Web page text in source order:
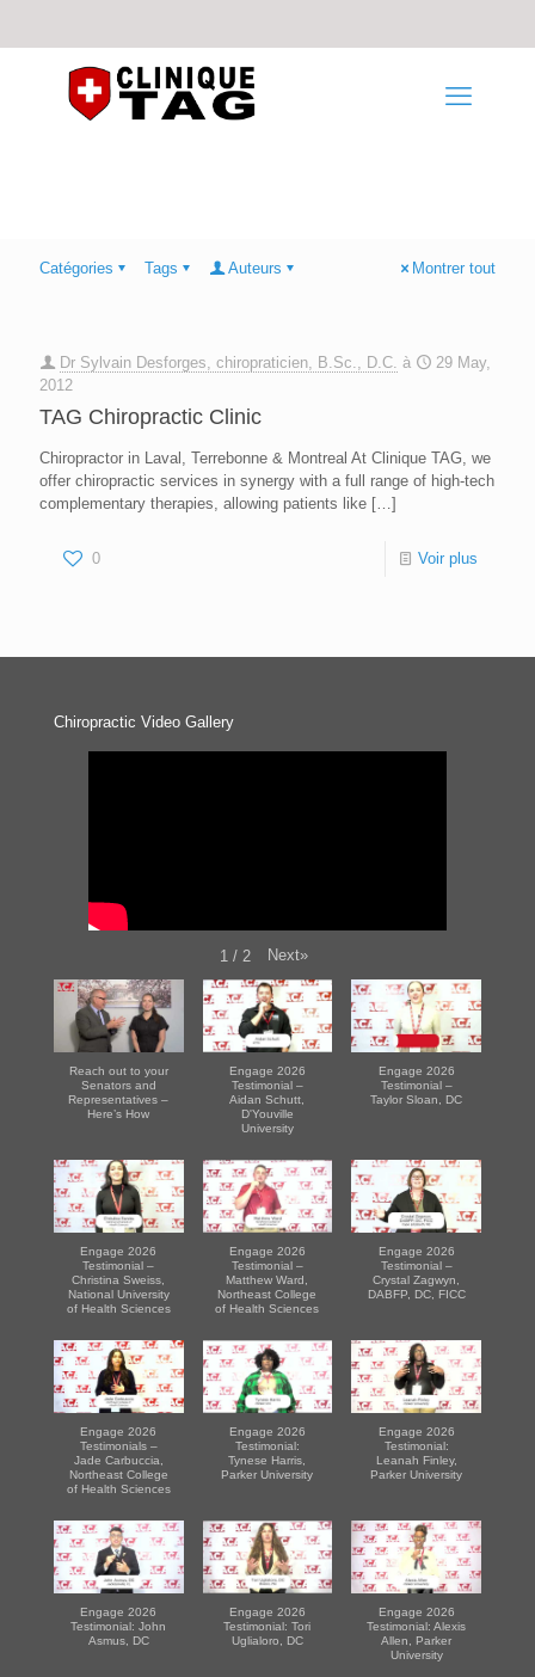
Catégories Tags Auteurs Montrer tout
Dr Sylvain Desforges, chiropraticien, B.Sc., D.C. à
29 May,
2012
TAG Chiropractic Clinic
Chiropractor in Laval, Terrebonne & Montreal At Clinique TAG, we
offer chiropractic services in synergy with a full range of high-tech
complementary therapies, allowing patients like […]
0 Voir plus
Chiropractic Video Gallery
1 / 2 Next»
Reach out to your
Senators and
Representatives –
Here’s How
Engage 2026
Testimonial –
Aidan Schutt,
D'Youville
University
Engage 2026
Testimonial –
Taylor Sloan, DC
Engage 2026
Testimonial –
Christina Sweiss,
National University
of Health Sciences
Engage 2026
Testimonial –
Matthew Ward,
Northeast College
of Health Sciences
Engage 2026
Testimonial –
Crystal Zagwyn,
DABFP, DC, FICC
Engage 2026
Testimonials –
Jade Carbuccia,
Northeast College
of Health Sciences
Engage 2026
Testimonial:
Tynese Harris,
Parker University
Engage 2026
Testimonial:
Leanah Finley,
Parker University
Engage 2026
Testimonial: John
Asmus, DC
Engage 2026
Testimonial: Tori
Uglialoro, DC
Engage 2026
Testimonial: Alexis
Allen, Parker
University